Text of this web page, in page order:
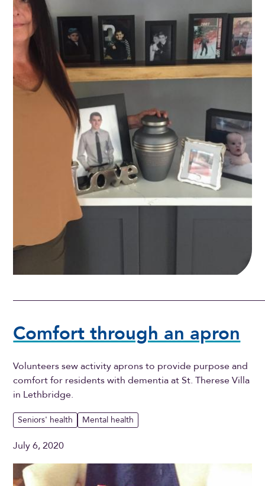
Comfort through an apron
Volunteers sew activity aprons to provide purpose and
comfort for residents with dementia at St. Therese Villa
in Lethbridge.
Seniors' health Mental health
July 6, 2020